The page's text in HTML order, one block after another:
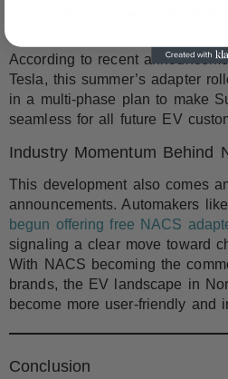
According to recent
Tesla, this summer’s adapter
in a multi-phase plan to make
seamless for all future EV
Industry Momentum Behind
This development also comes
announcements. Automakers like
begun offering free NACS
signaling a clear move toward
With NACS becoming the
brands, the EV landscape in
become more user-friendly and
Conclusion